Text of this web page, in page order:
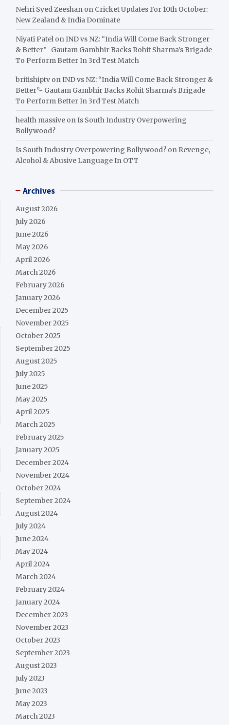
Nehri Syed Zeeshan on Cricket Updates For 10th October:
New Zealand & India Dominate
Niyati Patel onIND vs NZ: “India Will Come Back Stronger
& Better”- Gautam Gambhir Backs Rohit Sharma’s Brigade
To Perform Better In 3rd Test Match
britishiptv onIND vs NZ: “India Will Come Back Stronger &
Better”- Gautam Gambhir Backs Rohit Sharma’s Brigade
To Perform Better In 3rd Test Match
health massive onIs South Industry Overpowering
Bollywood?
Is South Industry Overpowering Bollywood? on Revenge,
Alcohol & Abusive Language In OTT
Archives
August 2026
July 2026
June 2026
May 2026
April 2026
March 2026
February 2026
January 2026
December 2025
November 2025
October 2025
September 2025
August 2025
July 2025
June 2025
May 2025
April 2025
March 2025
February 2025
January 2025
December 2024
November 2024
October 2024
September 2024
August 2024
July 2024
June 2024
May 2024
April 2024
March 2024
February 2024
January 2024
December 2023
November 2023
October 2023
September 2023
August 2023
July 2023
June 2023
May 2023
March 2023